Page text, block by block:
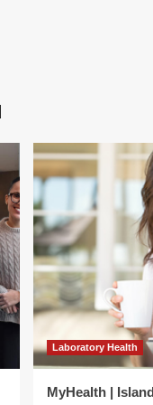
Laboratory Health
MyHealth |